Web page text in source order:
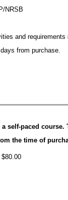
NRSB
and requirements
from purchase.
self-paced course.
the time of
$80.00